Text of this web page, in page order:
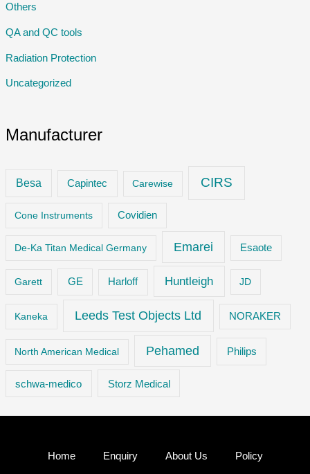
Others
QA and QC tools
Radiation Protection
Uncategorized
Manufacturer
Besa Capintec Carewise CIRS
Cone Instruments Covidien
De-Ka Titan Medical Germany Emarei Esaote
Garett GE Harloff Huntleigh JD
Kaneka Leeds Test Objects Ltd NORAKER
North American Medical Pehamed Philips
schwa-medico Storz Medical
Home Enquiry About Us Policy